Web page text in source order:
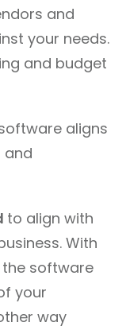
and
your needs.
and budget
aligns
and
to align with
With
software
your
way